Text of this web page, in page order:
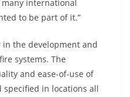
international
to be part of it.”
the development and
systems. The
and ease-of-use of
specified in locations all